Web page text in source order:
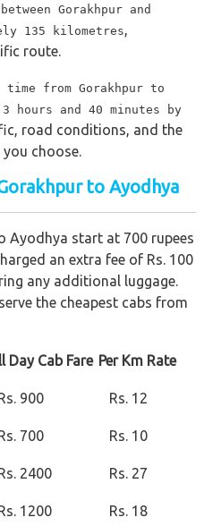
Gorakhpur and
135 kilometres,
route.
from Gorakhpur to
3 hours and 40 minutes by
road conditions, and the
choose.
to Ayodhya
Ayodhya start at 700 rupees
an extra fee of Rs. 100
any additional luggage.
the cheapest cabs from
Day Cab Fare Per Km Rate
900 Rs. 12
700 Rs. 10
2400 Rs. 27
1200 Rs. 18